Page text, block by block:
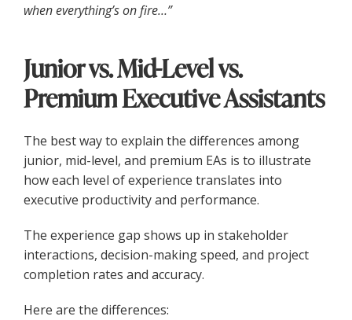
when everything’s on fire…”
Junior vs. Mid-Level vs.
Premium Executive Assistants
The best way to explain the differences among
junior, mid-level, and premium EAs is to illustrate
how each level of experience translates into
executive productivity and performance.
The experience gap shows up in stakeholder
interactions, decision-making speed, and project
completion rates and accuracy.
Here are the differences: